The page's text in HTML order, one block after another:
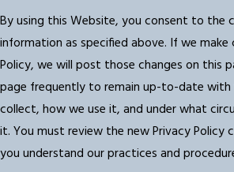
By using this Website, you consent to the
information as specified above. If we make
Policy, we will post those changes on this
page frequently to remain up-to-date
collect, how we use it, and under what
it. You must review the new Privacy Policy
you understand our practices and